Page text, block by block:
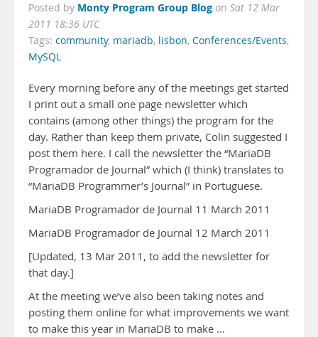
Posted by Monty Program Group Blog on Sat 12 Mar
2011 18:36 UTC
Tags: community, mariadb, lisbon, Conferences/Events,
MySQL
Every morning before any of the meetings get started
I print out a small one page newsletter which
contains (among other things) the program for the
day. Rather than keep them private, Colin suggested I
post them here. I call the newsletter the “MariaDB
Programador de Journal” which (I think) translates to
“MariaDB Programmer’s Journal” in Portuguese.
MariaDB Programador de Journal 11 March 2011
MariaDB Programador de Journal 12 March 2011
[Updated, 13 Mar 2011, to add the newsletter for
that day.]
At the meeting we’ve also been taking notes and
posting them online for what improvements we want
to make this year in MariaDB to make …